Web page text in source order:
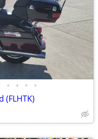
• • • •
(FLHTK)